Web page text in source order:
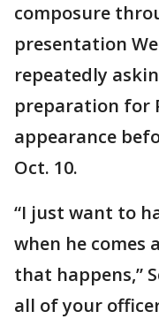
composure
presentation
repeatedly
preparation for
appearance
Oct. 10.
“I just want to
when he comes
that happens,”
all of your